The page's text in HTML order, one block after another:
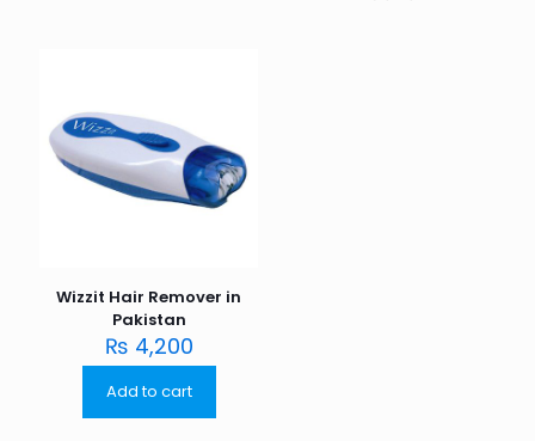
Wizzit Hair Remover in
Pakistan
₨ 4,200
Add to cart